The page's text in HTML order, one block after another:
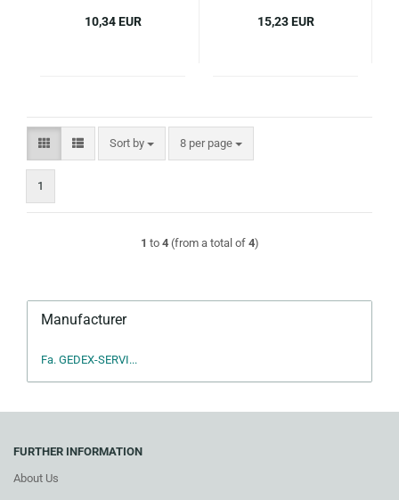
10,34 EUR 15,23 EUR
Sort by
Sort by 8 per page
per page
1
1 to 4(from a total of 4)
Manufacturer
Fa. GEDEX-SERVI...
FURTHER INFORMATION
About Us